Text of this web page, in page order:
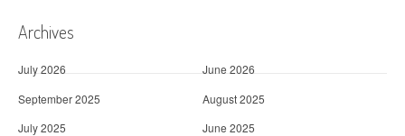
Archives
July 2026
June 2026
September 2025
August 2025
July 2025
June 2025